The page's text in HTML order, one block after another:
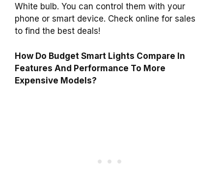
White bulb. You can control them with your
phone or smart device. Check online for sales
to find the best deals!
How Do Budget Smart Lights Compare In
Features And Performance To More
Expensive Models?